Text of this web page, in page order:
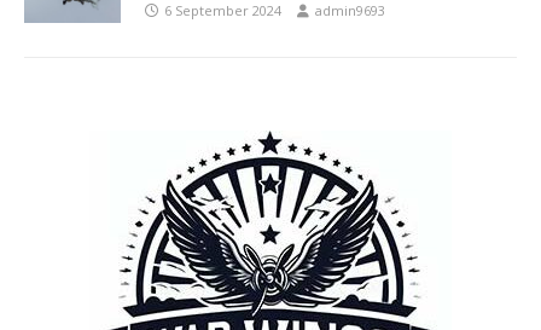
6 September 2024 admin9693